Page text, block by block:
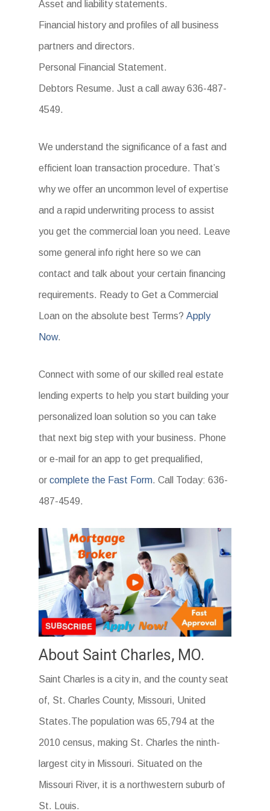
Asset and liability statements.
Financial history and profiles of all business
partners and directors.
Personal Financial Statement.
Debtors Resume. Just a call away 636-487-
4549.
We understand the significance of a fast and
efficient loan transaction procedure. That’s
why we offer an uncommon level of expertise
and a rapid underwriting process to assist
you get the commercial loan you need. Leave
some general info right here so we can
contact and talk about your certain financing
requirements. Ready to Get a Commercial
Loan on the absolute best Terms?Apply
Now.
Connect with some of our skilled real estate
lending experts to help you start building your
personalized loan solution so you can take
that next big step with your business. Phone
or e-mail for an app to get prequalified,
orcomplete the Fast Form. Call Today: 636-
487-4549.
About Saint Charles, MO.
Saint Charles is a city in, and the county seat
of, St. Charles County, Missouri, United
States.The population was 65,794 at the
2010 census, making St. Charles the ninth-
largest city in Missouri. Situated on the
Missouri River, it is a northwestern suburb of
St. Louis.